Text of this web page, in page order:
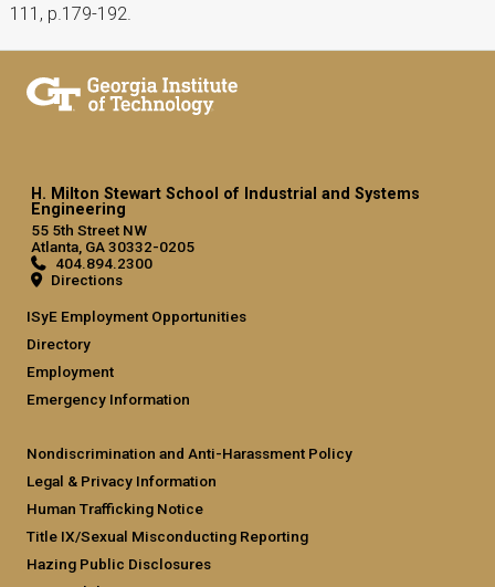
111, p.179-192.
H. Milton Stewart School of Industrial and Systems
Engineering
55 5th Street NW
Atlanta, GA 30332-0205
404.894.2300
Directions
ISyE Employment Opportunities
Directory
Employment
Emergency Information
Nondiscrimination and Anti-Harassment Policy
Legal & Privacy Information
Human Trafficking Notice
Title IX/Sexual Misconducting Reporting
Hazing Public Disclosures